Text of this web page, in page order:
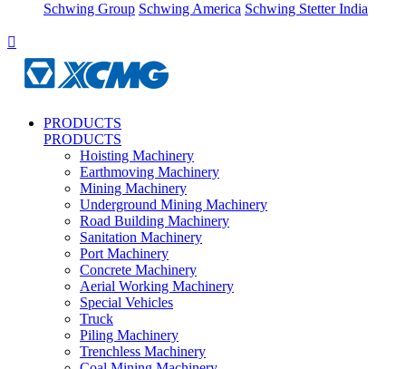
Schwing Group Schwing America Schwing Stetter India

PRODUCTS
PRODUCTS
Hoisting Machinery
Earthmoving Machinery
Mining Machinery
Underground Mining Machinery
Road Building Machinery
Sanitation Machinery
Port Machinery
Concrete Machinery
Aerial Working Machinery
Special Vehicles
Truck
Piling Machinery
Trenchless Machinery